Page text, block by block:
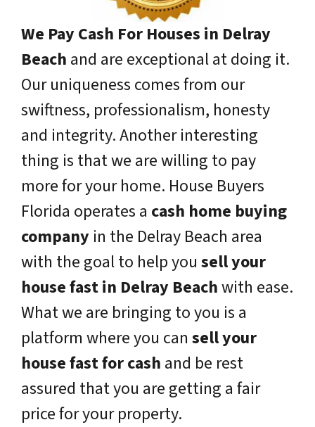
We Pay Cash For Houses in Delray
Beach and are exceptional at doing it.
Our uniqueness comes from our
swiftness, professionalism, honesty
and integrity. Another interesting
thing is that we are willing to pay
more for your home. House Buyers
Florida operates a cash home buying
company in the Delray Beach area
with the goal to help you sell your
house fast in Delray Beachwith ease.
What we are bringing to you is a
platform where you can sell your
house fast for cash and be rest
assured that you are getting a fair
price for your property.